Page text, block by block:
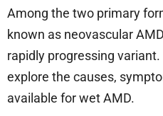
Among the two primary
known as neovascular
rapidly progressing
explore the causes,
available for wet AMD.